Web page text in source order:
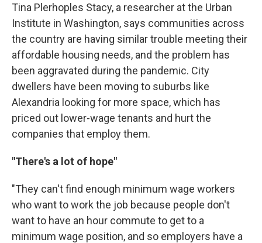
Tina Plerhoples Stacy, a researcher at the Urban
Institute in Washington, says communities across
the country are having similar trouble meeting their
affordable housing needs, and the problem has
been aggravated during the pandemic. City
dwellers have been moving to suburbs like
Alexandria looking for more space, which has
priced out lower-wage tenants and hurt the
companies that employ them.
"There's a lot of hope"
"They can't find enough minimum wage workers
who want to work the job because people don't
want to have an hour commute to get to a
minimum wage position, and so employers have a